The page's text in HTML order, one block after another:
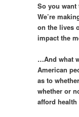
So you want
We’re
on the lives
impact the
…And what
American
as to
whether or
afford